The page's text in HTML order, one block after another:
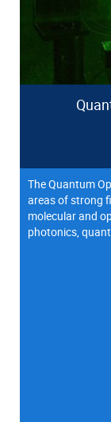
The Quantum
areas of strong
molecular and
photonics,